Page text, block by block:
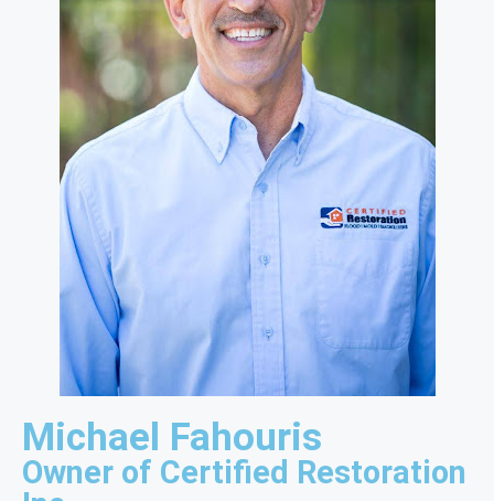
Michael Fahouris
Owner of Certified Restoration